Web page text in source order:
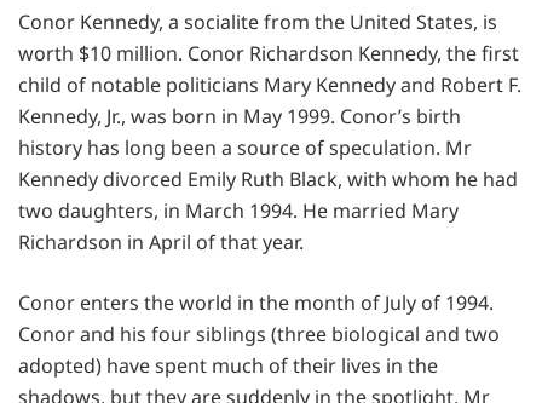
Conor Kennedy, a socialite from the United States, is
worth $10 million. Conor Richardson Kennedy, the first
child of notable politicians Mary Kennedy and Robert F.
Kennedy, Jr., was born in May 1999. Conor’s birth
history has long been a source of speculation. Mr
Kennedy divorced Emily Ruth Black, with whom he had
two daughters, in March 1994. He married Mary
Richardson in April of that year.
Conor enters the world in the month of July of 1994.
Conor and his four siblings (three biological and two
adopted) have spent much of their lives in the
shadows, but they are suddenly in the spotlight. Mr